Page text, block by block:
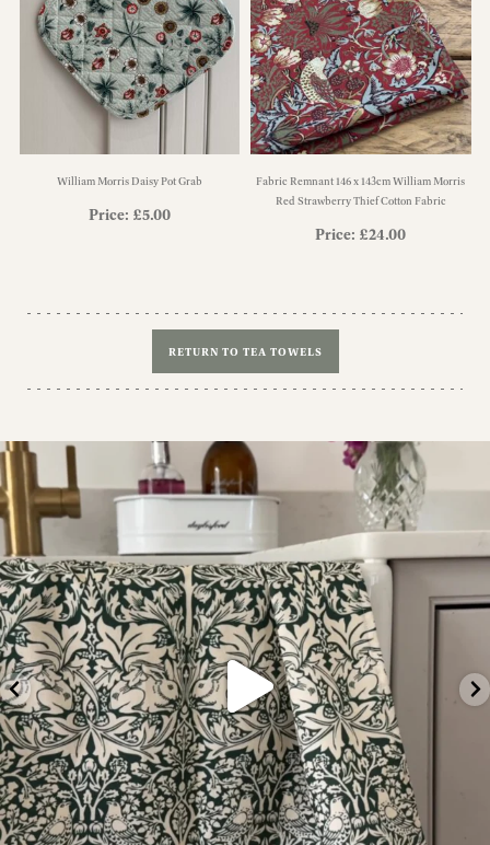
William Morris Daisy Pot Grab
Price: £5.00
Fabric Remnant 146 x 143cm William Morris
Red Strawberry Thief Cotton Fabric
Price: £24.00
RETURN TO TEA TOWELS